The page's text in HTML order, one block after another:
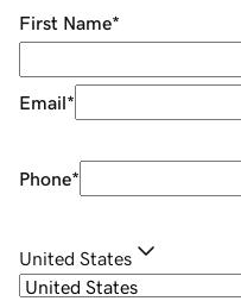
First Name*
Email*
Phone*
United States